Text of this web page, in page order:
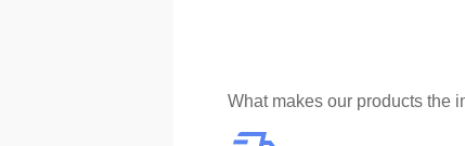
What makes our products the